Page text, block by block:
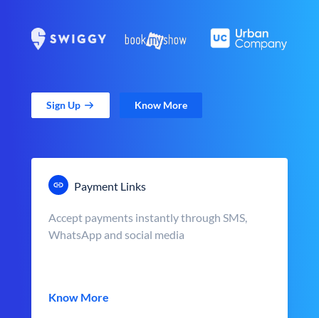
Sign Up Know More
Payment Links
Accept payments instantly through SMS,
WhatsApp and social media
Know More